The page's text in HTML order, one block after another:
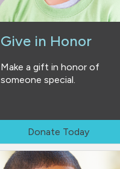
Give in Honor
Make a gift in honor of
someone special.
Donate Today